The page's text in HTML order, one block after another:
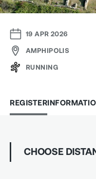
19 APR 2026
AMPHIPOLIS
RUNNING
REGISTER
CHOOSE